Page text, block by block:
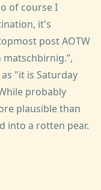
of course I
it's
post AOTW
matschbirnig. ,
"it is Saturday
probably
plausible than
into a rotten pear.